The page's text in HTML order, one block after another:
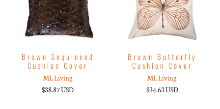
Brown Sequinned
Cushion Cover
ML Living
$38.87 USD
Brown Butterfly
Cushion Cover
ML Living
$34.63 USD